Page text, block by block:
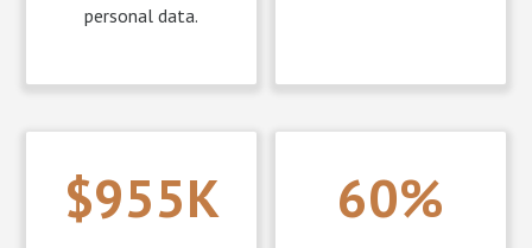
personal data.
$955K 60%